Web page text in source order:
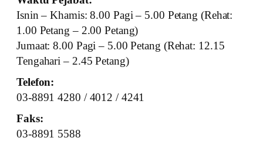
Isnin – Khamis: 8.00 Pagi – 5.00 Petang (Rehat:
1.00 Petang – 2.00 Petang)
Jumaat: 8.00 Pagi – 5.00 Petang (Rehat: 12.15
Tengahari – 2.45 Petang)
Telefon:
03-8891 4280 / 4012 / 4241
Faks:
03-8891 5588